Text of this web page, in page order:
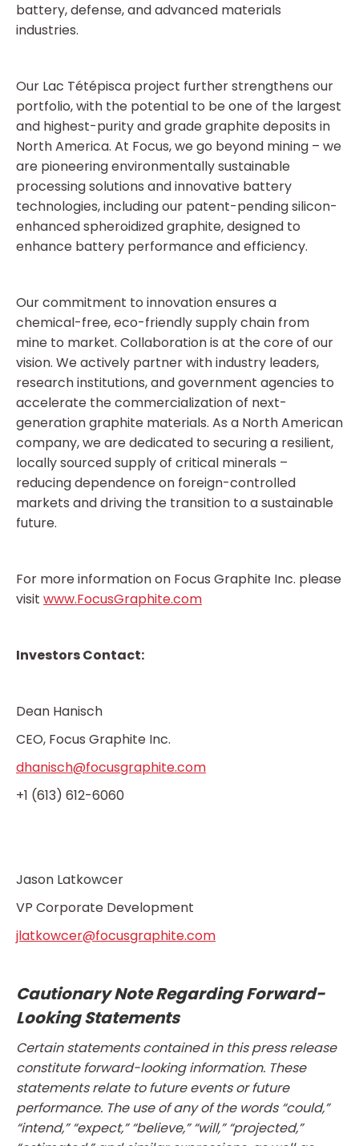
battery, defense, and advanced materials
industries.
Our Lac Tétépisca project further strengthens our
portfolio, with the potential to be one of the largest
and highest-purity and grade graphite deposits in
North America. At Focus, we go beyond mining – we
are pioneering environmentally sustainable
processing solutions and innovative battery
technologies, including our patent-pending silicon-
enhanced spheroidized graphite, designed to
enhance battery performance and efficiency.
Our commitment to innovation ensures a
chemical-free, eco-friendly supply chain from
mine to market. Collaboration is at the core of our
vision. We actively partner with industry leaders,
research institutions, and government agencies to
accelerate the commercialization of next-
generation graphite materials. As a North American
company, we are dedicated to securing a resilient,
locally sourced supply of critical minerals –
reducing dependence on foreign-controlled
markets and driving the transition to a sustainable
future.
For more information on Focus Graphite Inc. please
visit www.FocusGraphite.com
Investors Contact:
Dean Hanisch
CEO, Focus Graphite Inc.
dhanisch@focusgraphite.com
+1 (613) 612-6060
Jason Latkowcer
VP Corporate Development
jlatkowcer@focusgraphite.com
Cautionary Note Regarding Forward-
Looking Statements
Certain statements contained in this press release
constitute forward-looking information. These
statements relate to future events or future
performance. The use of any of the words “could,”
“intend,” “expect,” “believe,” “will,” “projected,”